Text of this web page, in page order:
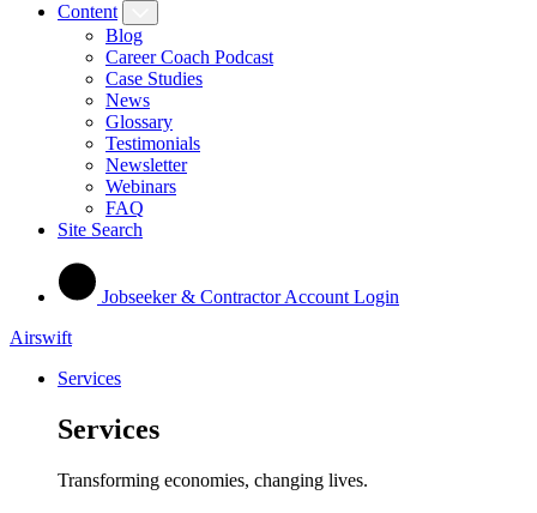
Content
Blog
Career Coach Podcast
Case Studies
News
Glossary
Testimonials
Newsletter
Webinars
FAQ
Site Search
Jobseeker & Contractor Account Login
Airswift
Services
Services
Transforming economies, changing lives.